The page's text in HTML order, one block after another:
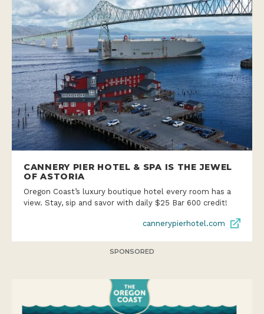
CANNERY PIER HOTEL & SPA IS THE JEWEL
OF ASTORIA
Oregon Coast’s luxury boutique hotel every room has a
view. Stay, sip and savor with daily $25 Bar 600 credit!
cannerypierhotel.com
SPONSORED